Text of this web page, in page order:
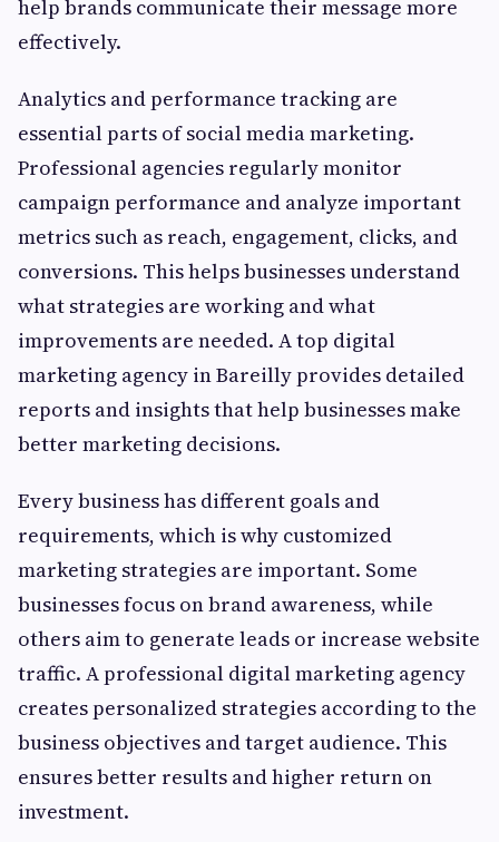
help brands communicate their message more
effectively.
Analytics and performance tracking are
essential parts of social media marketing.
Professional agencies regularly monitor
campaign performance and analyze important
metrics such as reach, engagement, clicks, and
conversions. This helps businesses understand
what strategies are working and what
improvements are needed. A top digital
marketing agency in Bareilly provides detailed
reports and insights that help businesses make
better marketing decisions.
Every business has different goals and
requirements, which is why customized
marketing strategies are important. Some
businesses focus on brand awareness, while
others aim to generate leads or increase website
traffic. A professional digital marketing agency
creates personalized strategies according to the
business objectives and target audience. This
ensures better results and higher return on
investment.